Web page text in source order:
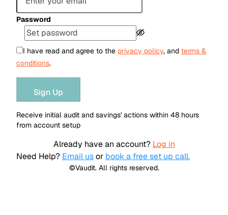
Password
I have read and agree to the privacy policy, and terms &
conditions.
Sign Up
Receive initial audit and savings' actions within 48 hours
from account setup
Already have an account? Log in
Need Help? Email usor book a free set up call.
©Vaudit. All rights reserved.